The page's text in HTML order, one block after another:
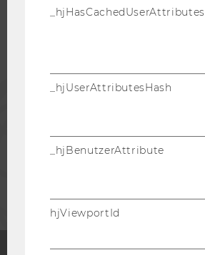
PRESS
_hjHasCachedUserAttributes
_hjUserAttributesHash
_hjBenutzerAttribute
hjViewportId